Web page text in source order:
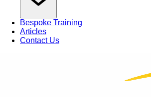
Bespoke Training
Articles
Contact Us